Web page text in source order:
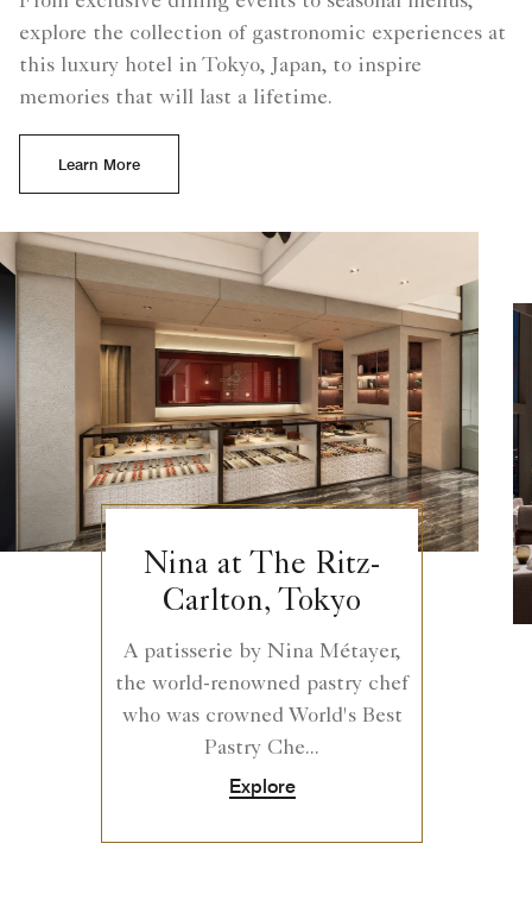
explore the collection of gastronomic experiences at
this luxury hotel in Tokyo, Japan, to inspire
memories that will last a lifetime.
Learn More
Nina at The Ritz-
Carlton, Tokyo
A patisserie by Nina Métayer,
the world-renowned pastry chef
who was crowned World's Best
Pastry Che...
Explore